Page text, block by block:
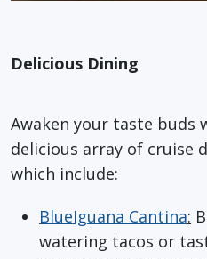
Delicious Dining
Awaken your taste buds
delicious array of cruise
which include:
BlueIguana Cantina:
watering tacos or